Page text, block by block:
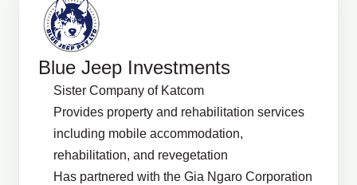
Blue Jeep Investments
Sister Company of Katcom
Provides property and rehabilitation services
including mobile accommodation,
rehabilitation, and revegetation
Has partnered with the Gia Ngaro Corporation